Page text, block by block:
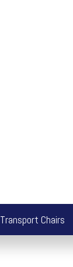
Transport Chairs